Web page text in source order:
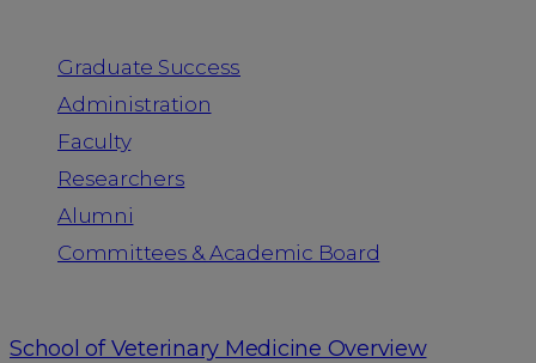
Graduate Success
Administration
Faculty
Researchers
Alumni
Committees & Academic Board
School of Veterinary Medicine Overview